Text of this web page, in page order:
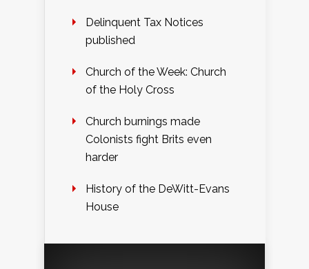
Delinquent Tax Notices
published
Church of the Week: Church
of the Holy Cross
Church burnings made
Colonists fight Brits even
harder
History of the DeWitt-Evans
House